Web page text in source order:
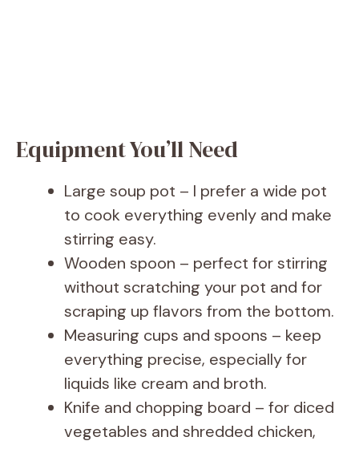
Equipment You’ll Need
Large soup pot – I prefer a wide pot
to cook everything evenly and make
stirring easy.
Wooden spoon – perfect for stirring
without scratching your pot and for
scraping up flavors from the bottom.
Measuring cups and spoons – keep
everything precise, especially for
liquids like cream and broth.
Knife and chopping board – for diced
vegetables and shredded chicken,